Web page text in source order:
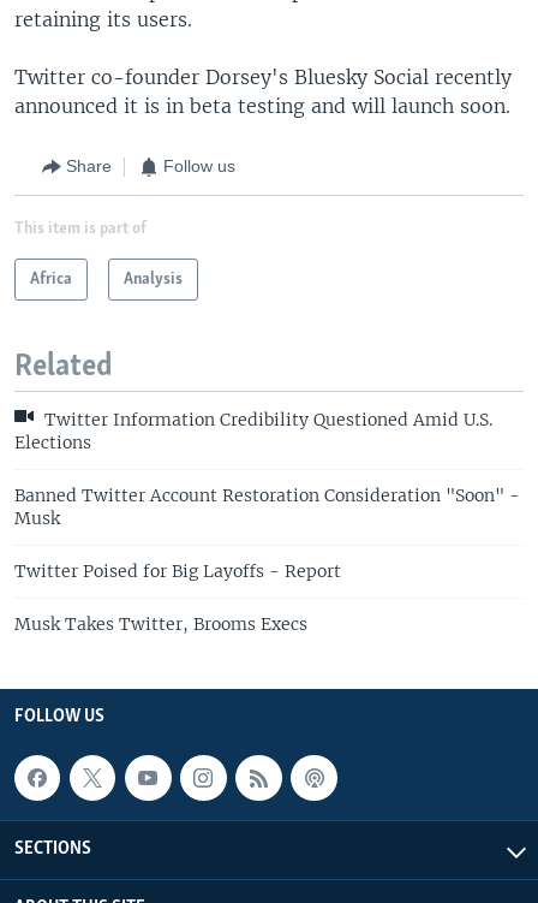
retaining its users.
Twitter co-founder Dorsey's Bluesky Social recently
announced it is in beta testing and will launch soon.
Share Follow us
This item is part of
Africa Analysis
Related
Twitter Information Credibility Questioned Amid U.S.
Elections
Banned Twitter Account Restoration Consideration "Soon" -
Musk
Twitter Poised for Big Layoffs - Report
Musk Takes Twitter, Brooms Execs
FOLLOW US
SECTIONS